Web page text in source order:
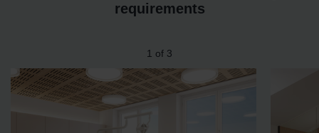
requirements
1 of 3